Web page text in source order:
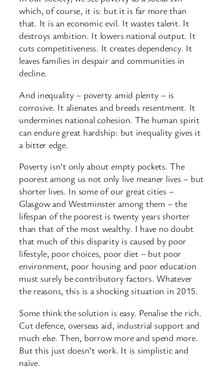
which, of course, it is: but it is far more than
that. It is an economic evil. It wastes talent. It
destroys ambition. It lowers national output. It
cuts competitiveness. It creates dependency. It
leaves families in despair and communities in
decline.
And inequality – poverty amid plenty – is
corrosive. It alienates and breeds resentment. It
undermines national cohesion. The human spirit
can endure great hardship: but inequality gives it
a bitter edge.
Poverty isn’t only about empty pockets. The
poorest among us not only live meaner lives – but
shorter lives. In some of our great cities –
Glasgow and Westminster among them – the
lifespan of the poorest is twenty years shorter
than that of the most wealthy. I have no doubt
that much of this disparity is caused by poor
lifestyle, poor choices, poor diet – but poor
environment, poor housing and poor education
must surely be contributory factors. Whatever
the reasons, this is a shocking situation in 2015.
Some think the solution is easy. Penalise the rich.
Cut defence, overseas aid, industrial support and
much else. Then, borrow more and spend more.
But this just doesn’t work. It is simplistic and
naïve.